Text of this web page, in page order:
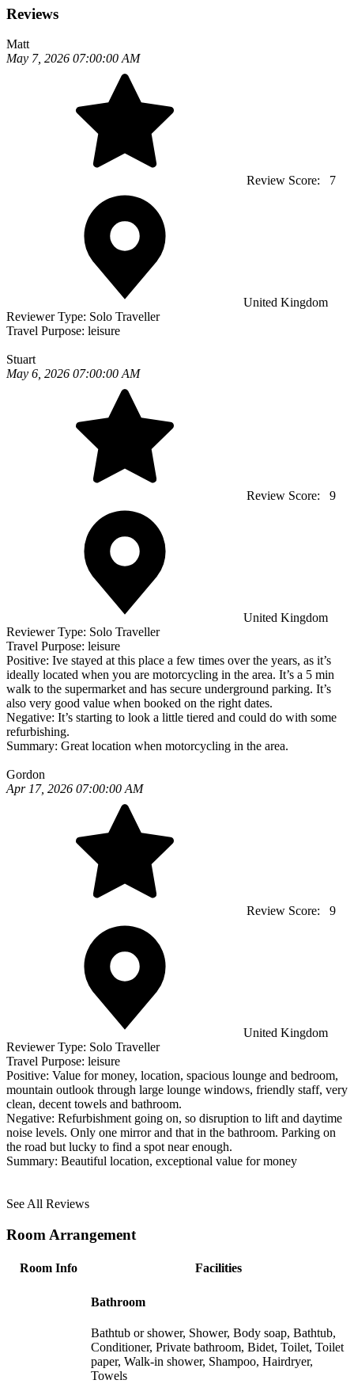
Reviews
Matt
May 7, 2026 07:00:00 AM
Review Score: 7
United Kingdom
Reviewer Type: Solo Traveller
Travel Purpose: leisure
Stuart
May 6, 2026 07:00:00 AM
Review Score: 9
United Kingdom
Reviewer Type: Solo Traveller
Travel Purpose: leisure
Positive: Ive stayed at this place a few times over the years, as it’s
ideally located when you are motorcycling in the area. It’s a 5 min
walk to the supermarket and has secure underground parking. It’s
also very good value when booked on the right dates.
Negative: It’s starting to look a little tiered and could do with some
refurbishing.
Summary: Great location when motorcycling in the area.
Gordon
Apr 17, 2026 07:00:00 AM
Review Score: 9
United Kingdom
Reviewer Type: Solo Traveller
Travel Purpose: leisure
Positive: Value for money, location, spacious lounge and bedroom,
mountain outlook through large lounge windows, friendly staff, very
clean, decent towels and bathroom.
Negative: Refurbishment going on, so disruption to lift and daytime
noise levels. Only one mirror and that in the bathroom. Parking on
the road but lucky to find a spot near enough.
Summary: Beautiful location, exceptional value for money
See All Reviews
Room Arrangement
Room Info Facilities
Bathroom
Bathtub or shower, Shower, Body soap, Bathtub,
Conditioner, Private bathroom, Bidet, Toilet, Toilet
paper, Walk-in shower, Shampoo, Hairdryer,
Towels